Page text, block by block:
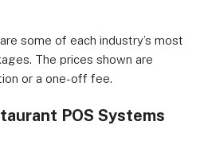
some of each industry’s most
The prices shown are
or a one-off fee.
POS Systems